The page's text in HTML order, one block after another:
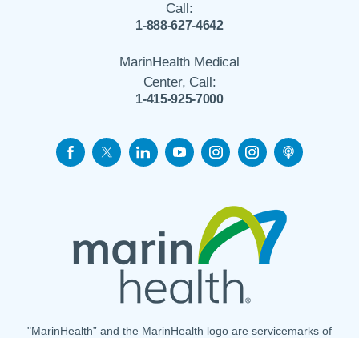
Call:
1-888-627-4642
MarinHealth Medical
Center, Call:
1-415-925-7000
"MarinHealth” and the MarinHealth logo are servicemarks of